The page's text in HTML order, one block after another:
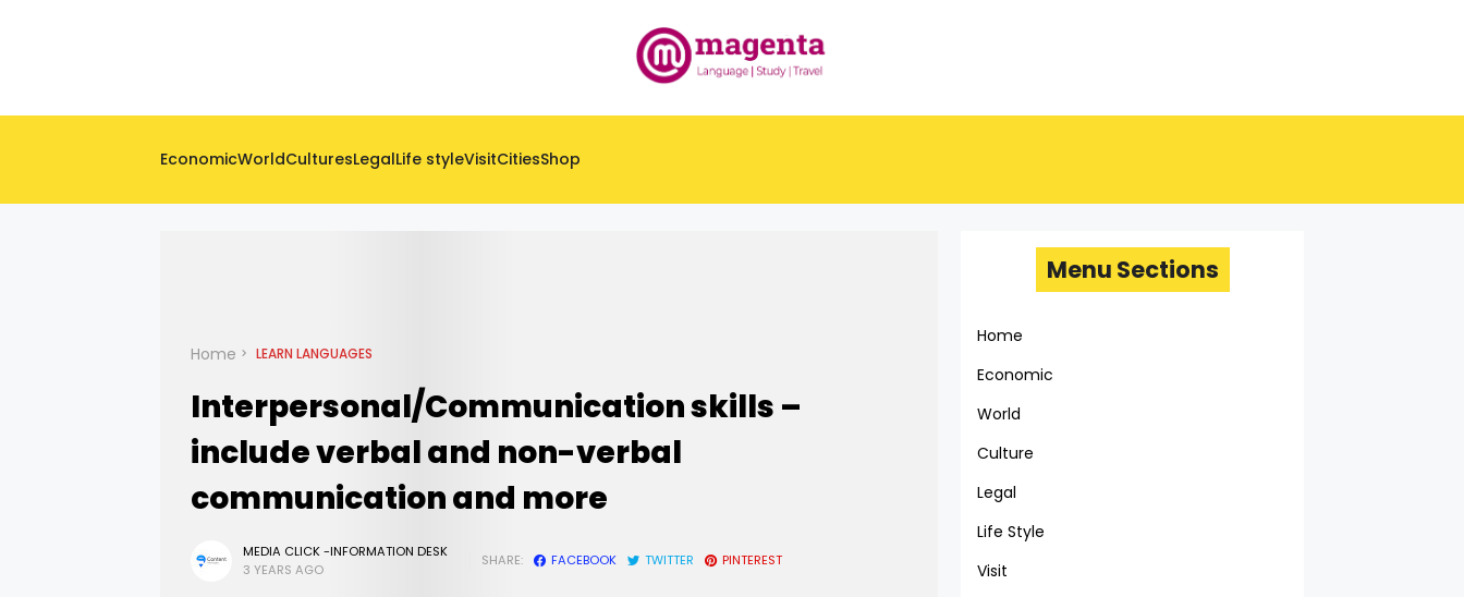
EconomicWorldCulturesLegalLife styleVisitCitiesShop
Home LEARN LANGUAGES
Interpersonal/Communication skills –
include verbal and non-verbal
communication and more
MEDIA CLICK -INFORMATION DESK
3 YEARS AGO
SHARE: FACEBOOK TWITTER PINTEREST
Menu Sections
Home
Economic
World
Culture
Legal
Life Style
Visit